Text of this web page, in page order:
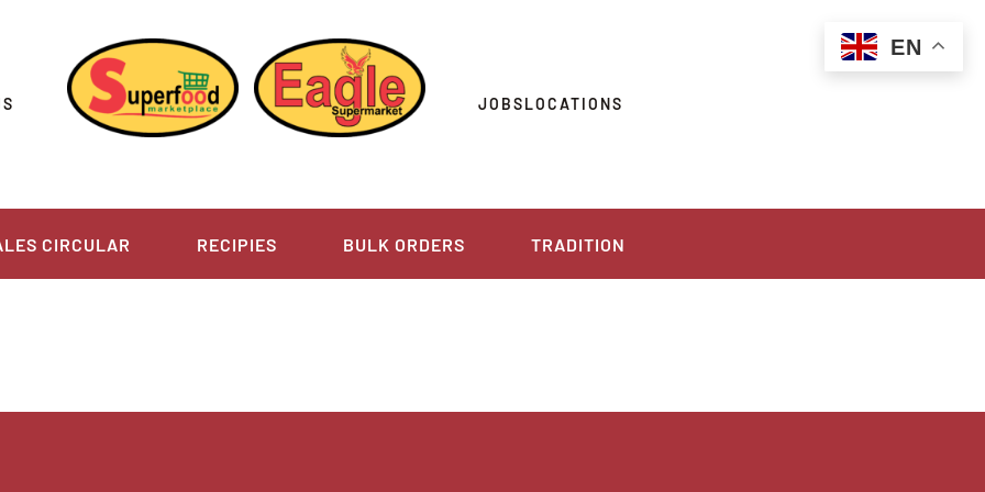
JOBSLOCATIONS
CIRCULAR RECIPIES BULK ORDERS TRADITION
EN